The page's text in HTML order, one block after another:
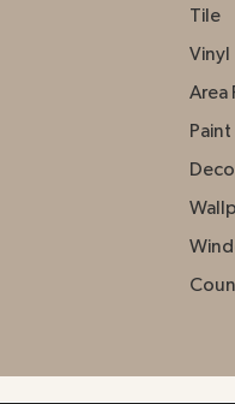
Tile
Vinyl
Area
Paint